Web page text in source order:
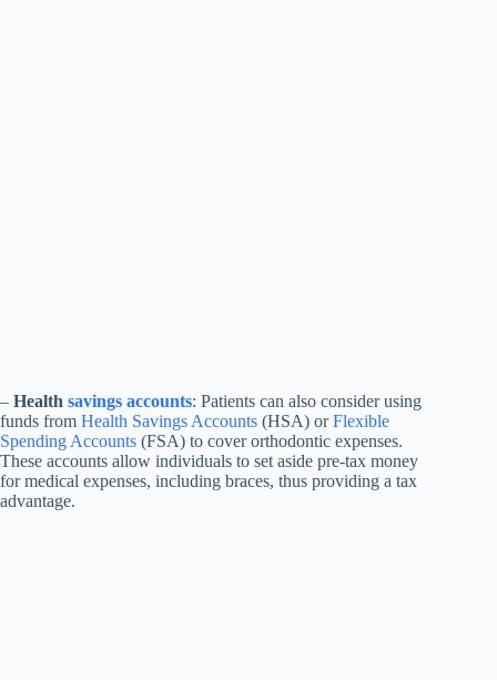
– Health savings accounts: Patients can also consider using
funds from Health Savings Accounts (HSA) orFlexible
Spending Accounts (FSA) to cover orthodontic expenses.
These accounts allow individuals to set aside pre-tax money
for medical expenses, including braces, thus providing a tax
advantage.